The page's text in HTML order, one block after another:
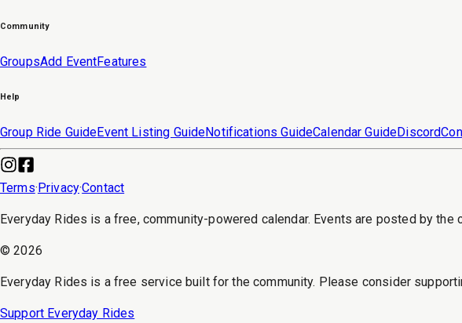
Community
GroupsAdd EventFeatures
Help
Group Ride GuideEvent Listing GuideNotifications GuideCalendar GuideDiscord
Terms·Privacy·Contact
Everyday Rides is a free, community-powered calendar. Events are posted by
©2026
Everyday Rides is a free service built for the community. Please consider
Support Everyday Rides